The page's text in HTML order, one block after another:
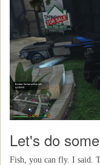
Let's do
Fish, you can fly. I said.